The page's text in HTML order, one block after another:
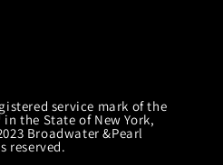
service mark of the
the State of New York,
Broadwater &Pearl
reserved.